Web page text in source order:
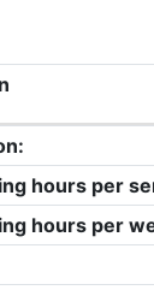
hours per
hours per